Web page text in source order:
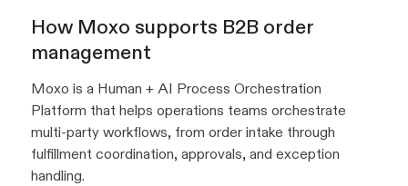
How Moxo supports B2B order
management
Moxo is a Human + AI Process Orchestration
Platform that helps operations teams orchestrate
multi-party workflows, from order intake through
fulfillment coordination, approvals, and exception
handling.